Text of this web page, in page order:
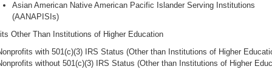
Asian American Native American Pacific Islander Serving Institutions
(AANAPISIs)
Other Than Institutions of Higher Education
with 501(c)(3) IRS Status (Other than Institutions of Higher
without 501(c)(3) IRS Status (Other than Institutions of Higher